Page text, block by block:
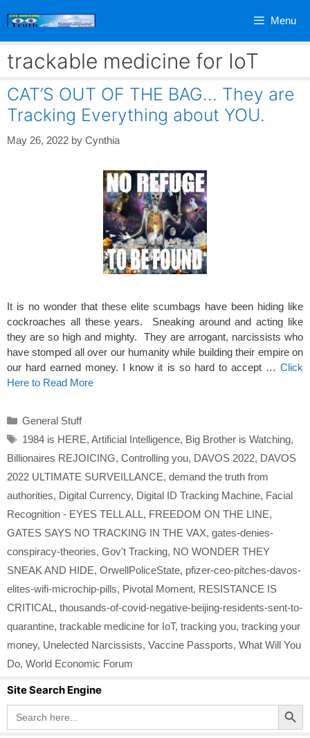
Menu
trackable medicine for IoT
CAT’S OUT OF THE BAG… They are
Tracking Everything about YOU.
May 26, 2022 by Cynthia
It is no wonder that these elite scumbags have been hiding like
cockroaches all these years. Sneaking around and acting like
they are so high and mighty. They are arrogant, narcissists who
have stomped all over our humanity while building their empire on
our hard earned money. I know it is so hard to accept … Click
Here to Read More
Categories
General Stuff
Tags
1984 is HERE, Artificial Intelligence, Big Brother is Watching,
Billionaires REJOICING, Controlling you, DAVOS 2022, DAVOS
2022 ULTIMATE SURVEILLANCE, demand the truth from
authorities, Digital Currency, Digital ID Tracking Machine, Facial
Recognition - EYES TELL ALL, FREEDOM ON THE LINE,
GATES SAYS NO TRACKING IN THE VAX, gates-denies-
conspiracy-theories, Gov't Tracking, NO WONDER THEY
SNEAK AND HIDE, OrwellPoliceState, pfizer-ceo-pitches-davos-
elites-wifi-microchip-pills, Pivotal Moment, RESISTANCE IS
CRITICAL, thousands-of-covid-negative-beijing-residents-sent-to-
quarantine, trackable medicine for IoT, tracking you, tracking your
money, Unelected Narcissists, Vaccine Passports, What Will You
Do, World Economic Forum
Site Search Engine
Search
for:
Search Button